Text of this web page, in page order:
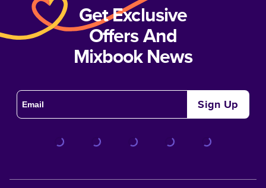
Get Exclusive
Offers And
Mixbook News
Sign Up